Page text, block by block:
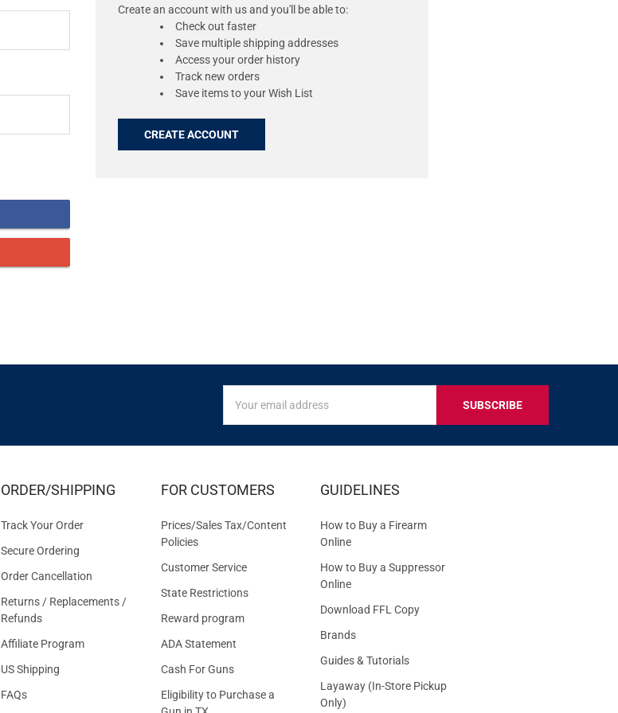
Create an account with us and you'll be able to:
Check out faster
Save multiple shipping addresses
Access your order history
Track new orders
Save items to your Wish List
CREATE ACCOUNT
FOR
EXCLUSIVE
OFFERS
Address
ORDER/SHIPPING
Track Your Order
Secure Ordering
Order Cancellation
Returns / Replacements /
Refunds
Affiliate Program
US Shipping
FAQs
FOR CUSTOMERS
Prices/Sales Tax/Content
Policies
Customer Service
State Restrictions
Reward program
ADA Statement
Cash For Guns
Eligibility to Purchase a
GUIDELINES
How to Buy a Firearm
Online
How to Buy a Suppressor
Online
Download FFL Copy
Brands
Guides & Tutorials
Layaway (In-Store Pickup
Only)